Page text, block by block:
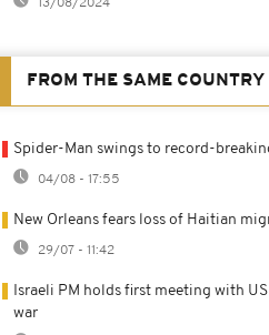
13/08/2024
FROM THE SAME COUNTRY
Spider-Man swings to record-
04/08 - 17:55
New Orleans fears loss of Haitian
29/07 - 11:42
Israeli PM holds first meeting with
war